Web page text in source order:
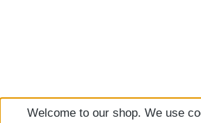
Welcome to our shop. We use